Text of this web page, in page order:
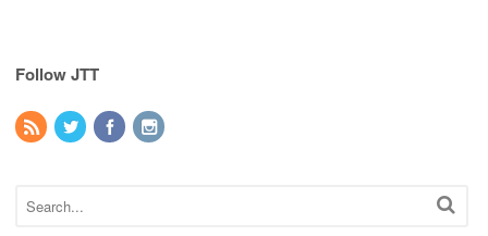
Follow JTT